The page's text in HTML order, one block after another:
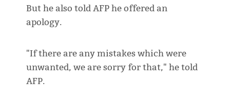
But he also told AFP he offered an
apology.
"If there are any mistakes which were
unwanted, we are sorry for that," he told
AFP.